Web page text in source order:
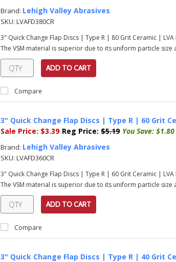
Brand: Lehigh Valley Abrasives
SKU: LVAFD380CR
3" Quick Change Flap Discs | Type R | 80 Grit Ceramic |
The VSM material is superior due to its uniform particle
ADD TO CART
Compare
3" Quick Change Flap Discs | Type R | 60 Grit
Sale Price: $3.39 Reg Price: $5.19 You Save:
Brand: Lehigh Valley Abrasives
SKU: LVAFD360CR
3" Quick Change Flap Discs | Type R | 60 Grit Ceramic |
The VSM material is superior due to its uniform particle
ADD TO CART
Compare
3" Quick Change Flap Discs | Type R | 40 Grit